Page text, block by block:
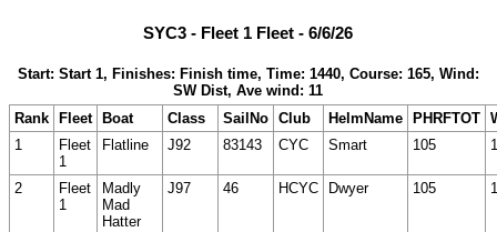
SYC3 - Fleet 1 Fleet - 6/6/26
Start: Start 1, Finishes: Finish time, Time: 1440, Course: 165, Wind:
SW Dist, Ave wind: 11
Rank
Fleet Boat Class SailNo Club HelmName PHRFTOT
1
Fleet
1
Flatline J92 83143 CYC Smart 105
2
Fleet
1
Madly
Mad
Hatter
J97 46 HCYC Dwyer 105